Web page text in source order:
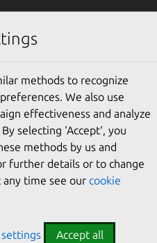
help
methods to recognize
We also use
effectiveness and analyze
selecting ‘Accept‘, you
methods by us and
further details or to change
any time see our cookie
Accept all